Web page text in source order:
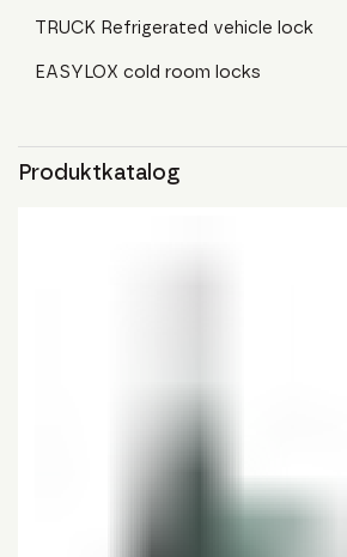
TRUCK Refrigerated vehicle lock
EASYLOX cold room locks
Produktkatalog